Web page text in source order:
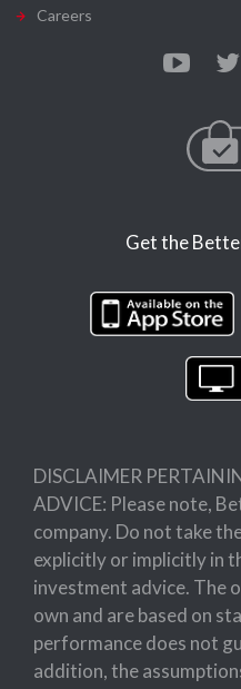
Careers
Get the
DISCLAIMER
ADVICE: Please note,
company. Do not take
explicitly or implicitly in
investment advice. The
own and are based on
performance does not
addition, the